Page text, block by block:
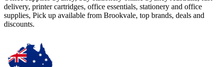
delivery, printer cartridges, office essentials, stationery and office
supplies, Pick up available from Brookvale, top brands, deals and
discounts.